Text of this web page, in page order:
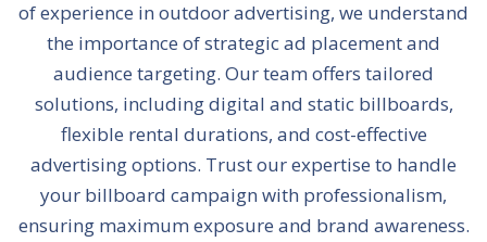
of experience in outdoor advertising, we understand
the importance of strategic ad placement and
audience targeting. Our team offers tailored
solutions, including digital and static billboards,
flexible rental durations, and cost-effective
advertising options. Trust our expertise to handle
your billboard campaign with professionalism,
ensuring maximum exposure and brand awareness.